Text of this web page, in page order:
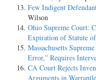
Few Indigent
Wilson
Ohio Supreme Court:
Expiration of Statute
Massachusetts
Error,” Requires
CA Court Rejects
Arguments in